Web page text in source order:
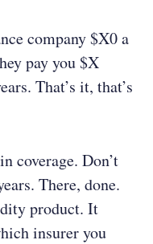
company $X0 a
pay you $X
That’s it, that’s
coverage. Don’t
There, done.
product. It
insurer you